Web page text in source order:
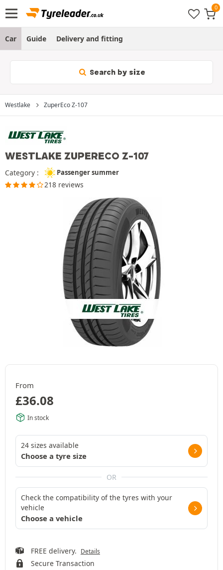
Car Guide Delivery and fitting
Search by size
Westlake ZuperEco Z-107
WESTLAKE ZUPERECO Z-107
Category : Passenger summer
218 reviews
From
£36.08
In stock
24 sizes available
Choose a tyre size
OR
Check the compatibility of the tyres with your
vehicle
Choose a vehicle
FREE delivery. Details
Secure Transaction